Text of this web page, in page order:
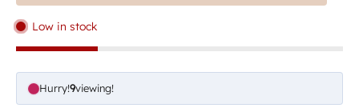
Low in stock
Hurry!6viewing!